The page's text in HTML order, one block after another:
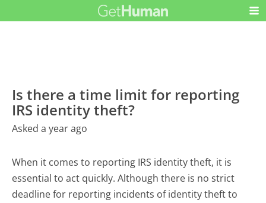
Is there a time limit for reporting
IRS identity theft?
Asked a year ago
When it comes to reporting IRS identity theft, it is
essential to act quickly. Although there is no strict
deadline for reporting incidents of identity theft to